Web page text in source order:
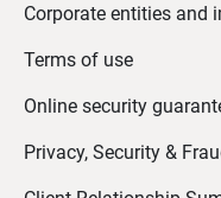
Corporate entities and
Terms of use
Online security
Privacy, Security &